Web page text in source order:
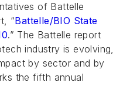
of Battelle
“Battelle/BIO State
.” The Battelle report
industry is evolving,
by sector and by
the fifth annual